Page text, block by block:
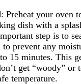
: Preheat your oven
dish with a
step is to
prevent any
15 minutes. This
get “woody” or
temperature.